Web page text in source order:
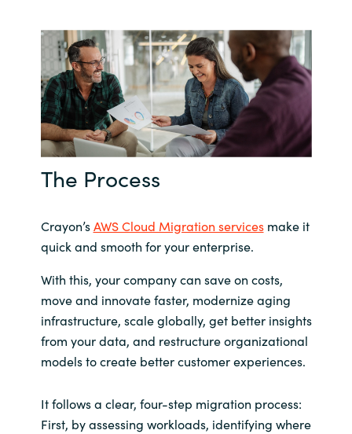
The Process
Crayon’sAWS Cloud Migration servicesmake it
quick and smooth for your enterprise.
With this, your company can save on costs,
move and innovate faster, modernize aging
infrastructure, scale globally, get better insights
from your data, and restructure organizational
models to create better customer experiences.
It follows a clear, four-step migration process:
First, by assessing workloads, identifying where